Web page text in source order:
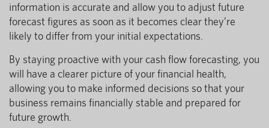
information is accurate and allow you to adjust future
forecast figures as soon as it becomes clear they’re
likely to differ from your initial expectations.
By staying proactive with your cash flow forecasting, you
will have a clearer picture of your financial health,
allowing you to make informed decisions so that your
business remains financially stable and prepared for
future growth.